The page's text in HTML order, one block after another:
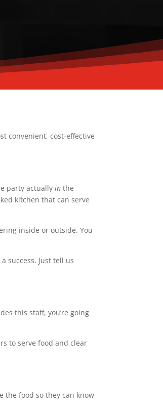
convenient, cost-effective
party actuallyin the
kitchen that can serve
inside or outside. You
success. Just tell us
this staff, you’re going
to serve food and clear
the food so they can know